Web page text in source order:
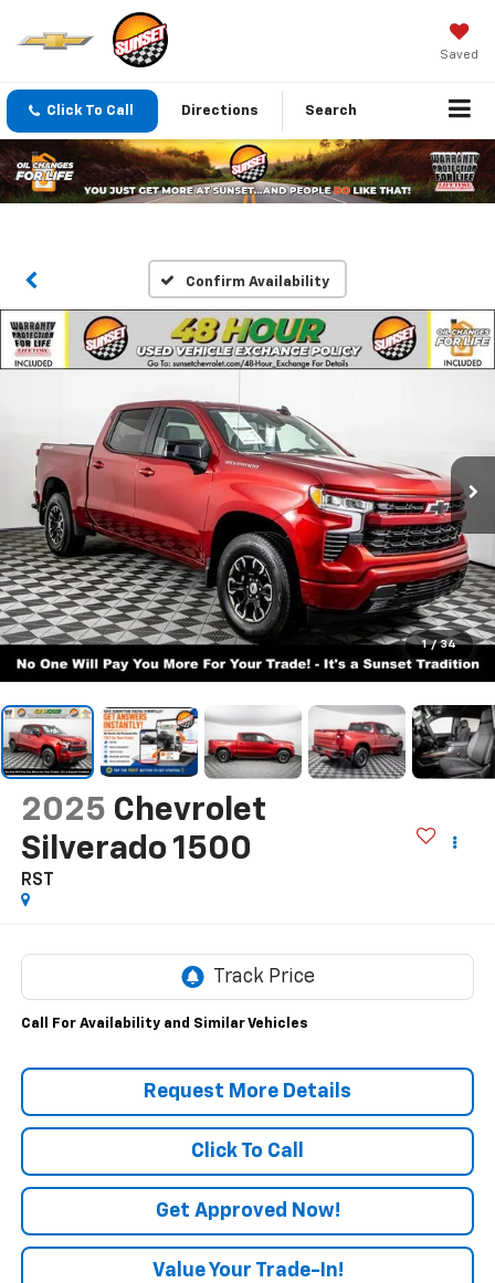
Saved
Click To Call Directions Search
Confirm Availability
1 / 34
2025 Chevrolet
Silverado 1500
RST
Call For Availability and Similar Vehicles
Request More Details
Click To Call
Get Approved Now!
Value Your Trade-In!